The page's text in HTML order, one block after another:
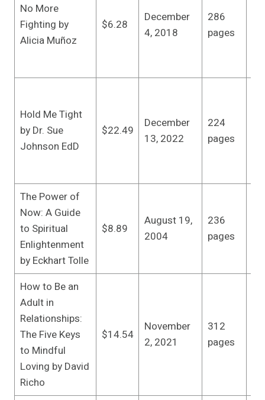
No More
Fighting by
Alicia Muñoz
$6.28
December
4, 2018
286
pages
Hold Me Tight
by Dr. Sue
Johnson EdD
$22.49
December
13, 2022
224
pages
The Power of
Now: A Guide
to Spiritual
Enlightenment
by Eckhart Tolle
$8.89
August 19,
2004
236
pages
How to Be an
Adult in
Relationships:
The Five Keys
to Mindful
Loving by David
Richo
$14.54
November
2, 2021
312
pages